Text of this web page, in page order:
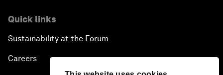
Quick links
Sustainability at the Forum
Careers